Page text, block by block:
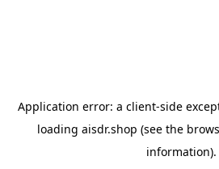
Application error: a client-side
loading aisdr.shop (see the
information).